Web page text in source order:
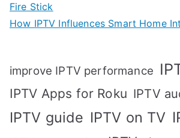
Fire Stick
How IPTV Influences Smart Home
improve IPTV performance
IPTV Apps for Roku IPTV
IPTV guide IPTV on TV